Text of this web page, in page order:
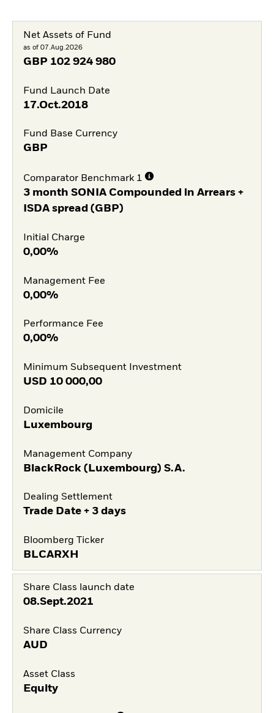
Net Assets of Fund
as of 07.Aug.2026
GBP 102 924 980
Fund Launch Date
17.Oct.2018
Fund Base Currency
GBP
Comparator Benchmark 1
3 month SONIA Compounded in Arrears +
ISDA spread (GBP)
Initial Charge
0,00%
Management Fee
0,00%
Performance Fee
0,00%
Minimum Subsequent Investment
USD 10 000,00
Domicile
Luxembourg
Management Company
BlackRock (Luxembourg) S.A.
Dealing Settlement
Trade Date + 3 days
Bloomberg Ticker
BLCARXH
Share Class launch date
08.Sept.2021
Share Class Currency
AUD
Asset Class
Equity